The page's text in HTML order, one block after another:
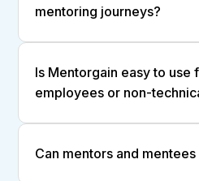
mentoring journeys?
Is Mentorgain easy to use
employees or non-
Can mentors and